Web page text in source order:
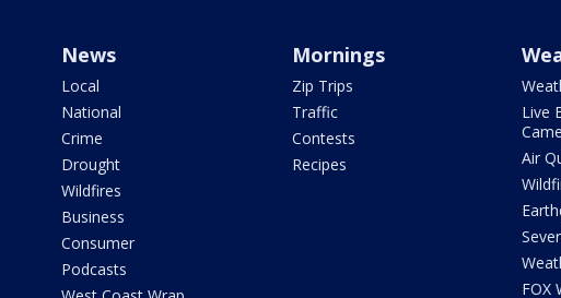
News
Local
National
Crime
Drought
Wildfires
Business
Consumer
Podcasts
Mornings
Zip Trips
Traffic
Contests
Recipes
Live
Air
FOX